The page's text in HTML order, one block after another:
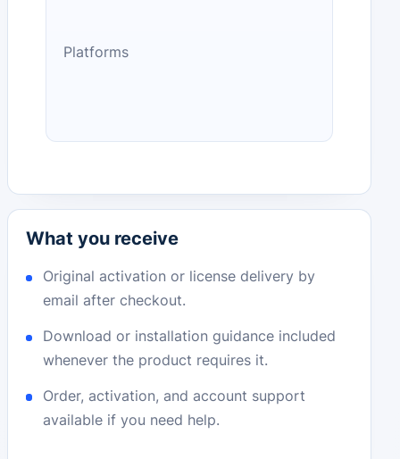
Platforms
What you receive
Original activation or license delivery by
email after checkout.
Download or installation guidance included
whenever the product requires it.
Order, activation, and account support
available if you need help.